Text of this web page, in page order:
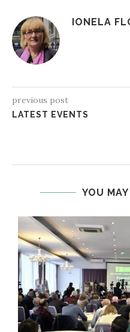
IONELA
previous post
LATEST EVENTS
YOU